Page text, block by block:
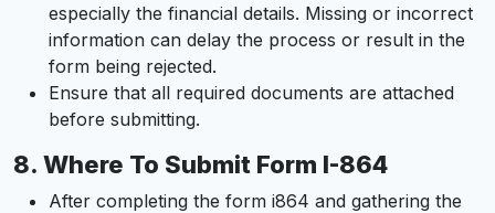
especially the financial details. Missing or incorrect
information can delay the process or result in the
form being rejected.
Ensure that all required documents are attached
before submitting.
8. Where To Submit Form I-864
After completing the form i864 and gathering the